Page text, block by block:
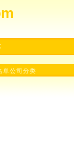
单公司分类